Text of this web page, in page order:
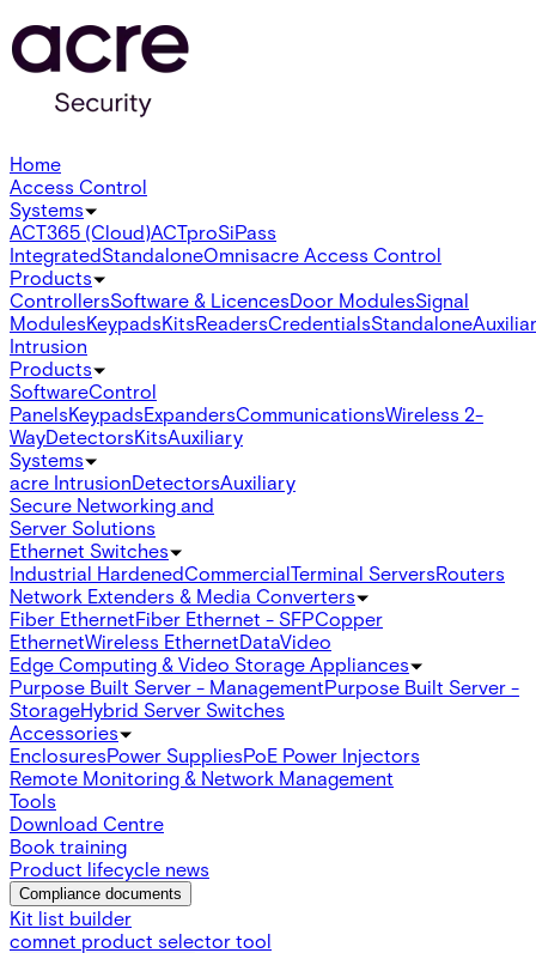
Home
Access Control
Systems
ACT365 (Cloud)ACTproSiPass
IntegratedStandaloneOmnisacre Access Control
Products
ControllersSoftware & LicencesDoor ModulesSignal
ModulesKeypadsKitsReadersCredentialsStandalone
Intrusion
Products
SoftwareControl
PanelsKeypadsExpandersCommunicationsWireless 2-
WayDetectorsKitsAuxiliary
Systems
acre IntrusionDetectorsAuxiliary
Secure Networking and
Server Solutions
Ethernet Switches
Industrial HardenedCommercialTerminal ServersRouters
Network Extenders & Media Converters
Fiber EthernetFiber Ethernet - SFPCopper
EthernetWireless EthernetDataVideo
Edge Computing & Video Storage Appliances
Purpose Built Server - ManagementPurpose Built Server -
StorageHybrid Server Switches
Accessories
EnclosuresPower SuppliesPoE Power Injectors
Remote Monitoring & Network Management
Tools
Download Centre
Book training
Product lifecycle news
Compliance documents
Kit list builder
comnet product selector tool